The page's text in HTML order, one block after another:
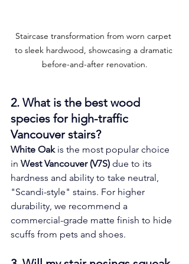
Staircase transformation from worn carpet
to sleek hardwood, showcasing a dramatic
before-and-after renovation.
2. What is the best wood
species for high-traffic
Vancouver stairs?
White Oak is the most popular choice
in West Vancouver (V7S) due to its
hardness and ability to take neutral,
"Scandi-style" stains. For higher
durability, we recommend a
commercial-grade matte finish to hide
scuffs from pets and shoes.